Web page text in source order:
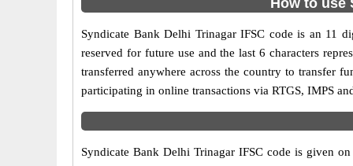
How to use
Syndicate Bank Delhi Trinagar IFSC code is an 11
reserved for future use and the last 6 characters
transferred anywhere across the country to transfer
participating in online transactions via RTGS, IMPS
Syndicate Bank Delhi Trinagar IFSC code is given